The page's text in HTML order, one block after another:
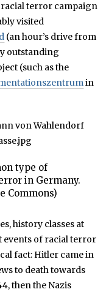
racial terror campaign
visited
(an hour’s drive from
outstanding
(such as the
in
type of
in Germany.
Commons)
history classes at
events of racial terror
fact: Hitler came in
to death towards
then the Nazis